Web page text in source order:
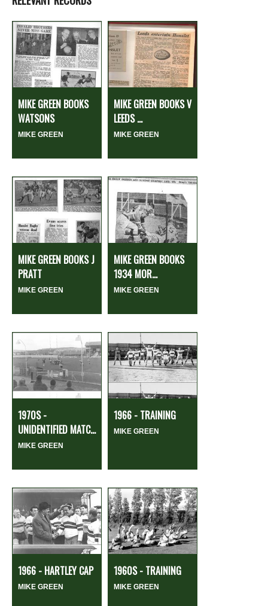
MIKE GREEN BOOKS
WATSONS
MIKE GREEN
MIKE GREEN BOOKS V
LEEDS ...
MIKE GREEN
MIKE GREEN BOOKS J
PRATT
MIKE GREEN
MIKE GREEN BOOKS
1934 MOR...
MIKE GREEN
1970S -
UNIDENTIFIED MATC...
MIKE GREEN
1966 - TRAINING
MIKE GREEN
1966 - HARTLEY CAP
MIKE GREEN
1960S - TRAINING
MIKE GREEN